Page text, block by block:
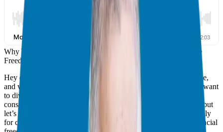
Why You Should Consider a Franchise: My Case for Franchise
Freedom
Hey everyone, Giuseppe Grammatico here, your franchise guide,
and welcome back to the Franchise Freedom Podcast! Today, I want
to dive deep into a question I get asked a lot: “Why should I
consider a franchise?” We’ve talked about business ownership, but
let’s zero in on why franchising can be a game-changer, especially
for corporate executives like you who are seeking time and financial